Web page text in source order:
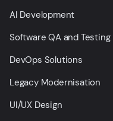
AI Development
Software QA and Testing
DevOps Solutions
Legacy Modernisation
UI/UX Design